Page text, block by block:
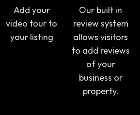
Add your
video tour to
your listing
Our built in
review system
allows visitors
to add reviews
of your
business or
property.